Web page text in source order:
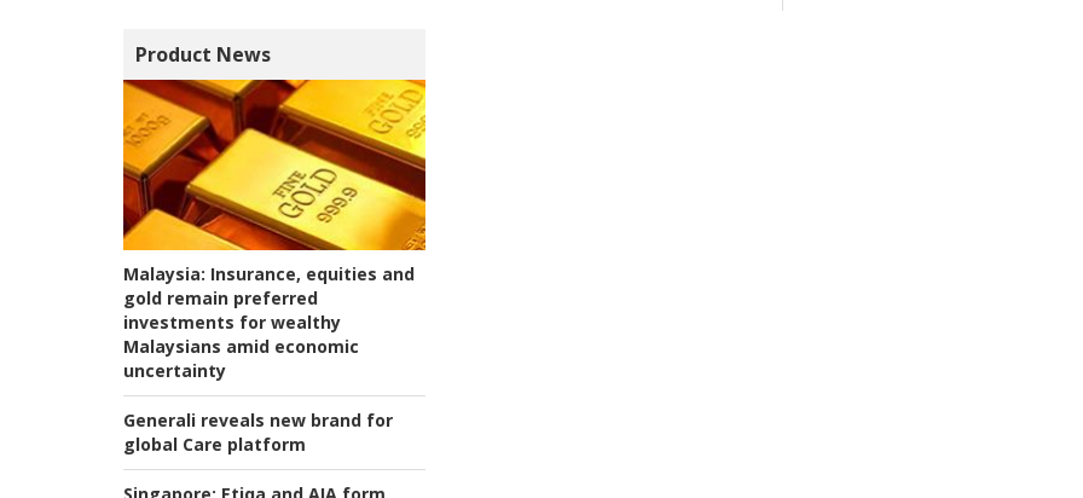
Product News
Malaysia: Insurance, equities and
gold remain preferred
investments for wealthy
Malaysians amid economic
uncertainty
Generali reveals new brand for
global Care platform